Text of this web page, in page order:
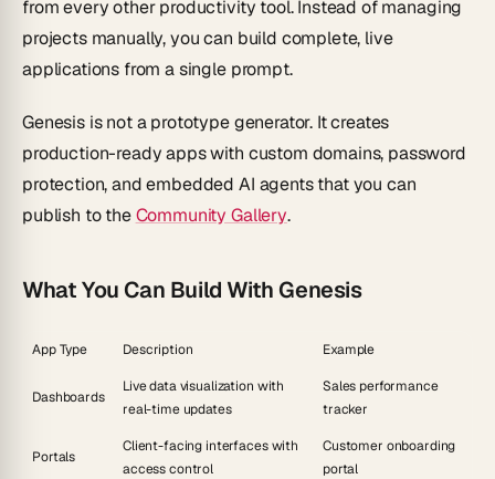
from every other productivity tool. Instead of managing
projects manually, you can build complete, live
applications from a single prompt.
Genesis is not a prototype generator. It creates
production-ready apps with custom domains, password
protection, and embedded AI agents that you can
publish to theCommunity Gallery.
What You Can Build With Genesis
App Type Description Example
Dashboards
Live data visualization with
real-time updates
Sales performance
tracker
Portals
Client-facing interfaces with
access control
Customer onboarding
portal